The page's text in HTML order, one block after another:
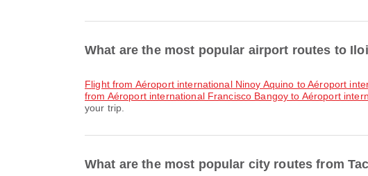
What are the most popular airport routes to
flight from Aéroport international Ninoy Aquino to Aéroport
from Aéroport international Francisco Bangoy to Aéroport
your trip.
What are the most popular city routes from